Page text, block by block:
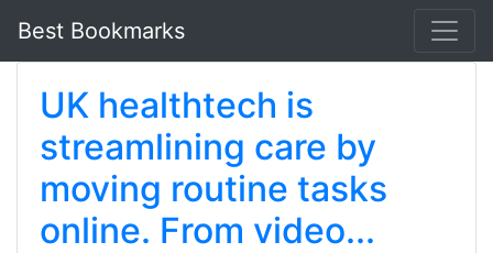
Best Bookmarks
UK healthtech is
streamlining care by
moving routine tasks
online. From video...